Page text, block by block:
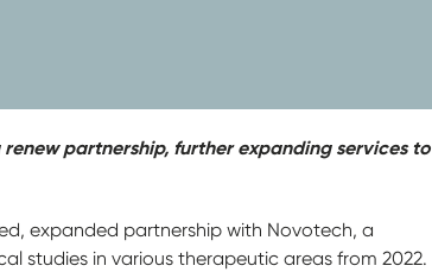
partnership, further expanding services to
expanded partnership with Novotech, a
studies in various therapeutic areas from 2022.